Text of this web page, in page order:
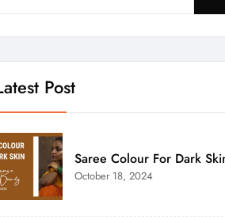
Post
Saree Colour For Dark
October 18, 2024